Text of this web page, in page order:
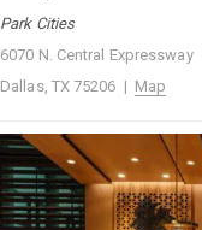
Park Cities
6070 N. Central Expressway
Dallas, TX 75206 | Map